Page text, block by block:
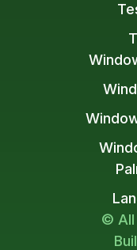
© All